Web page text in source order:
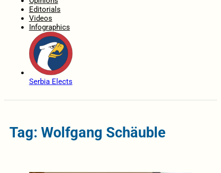
Editorials
Videos
Infographics
Serbia Elects
Tag: Wolfgang Schäuble